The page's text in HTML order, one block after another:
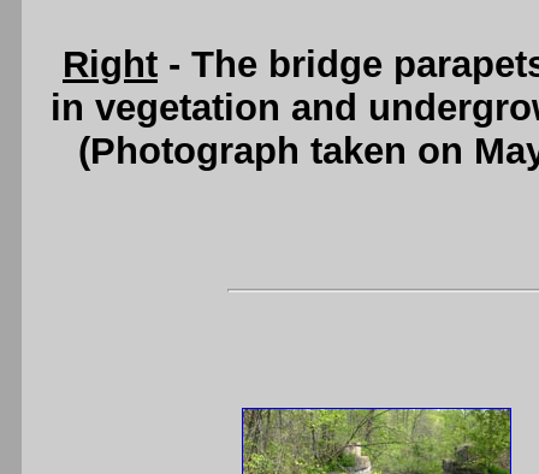
Right - The bridge
in vegetation and
(Photograph taken on